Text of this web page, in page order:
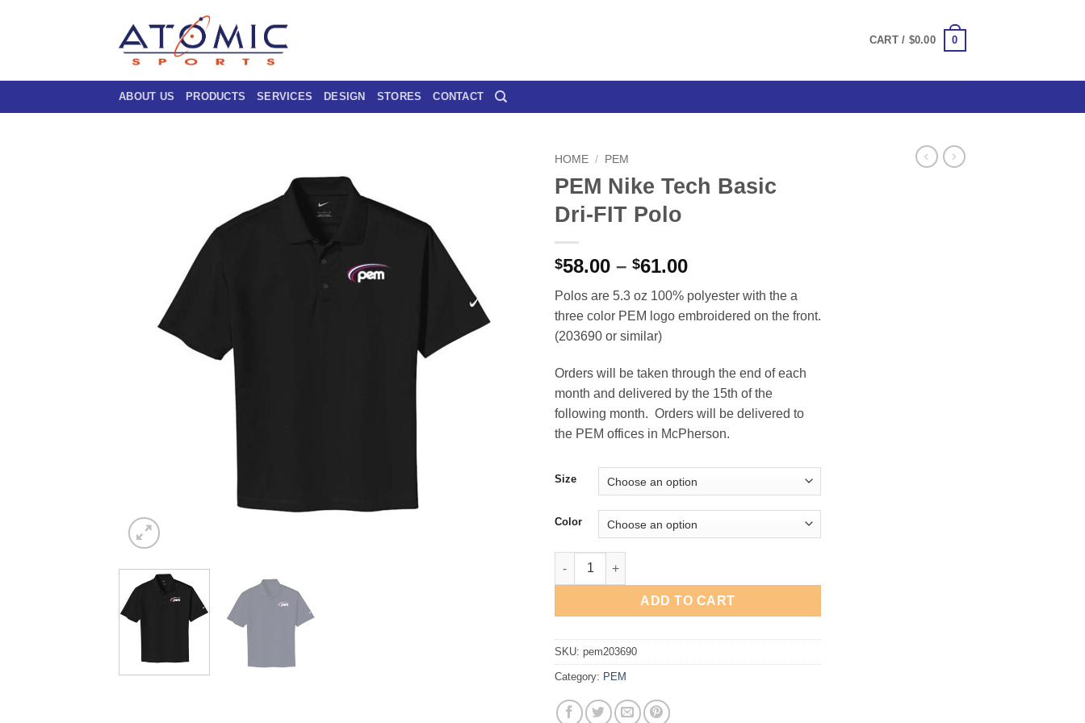
CART / $0.00 0
ABOUT US PRODUCTS SERVICES DESIGN STORES CONTACT
HOME / PEM
PEM Nike Tech Basic
Dri-FIT Polo
$58.00 – $61.00Price
$58.00
through
Polos are 5.3 oz 100% polyester with the a
three color PEM logo embroidered on the front.
(203690 or similar)
Orders will be taken through the end of each
month and delivered by the 15th of the
following month. Orders will be delivered to
the PEM offices in McPherson.
Size
Color
PEM Nike Tech Basic Dri-FIT Polo quantity
ADD TO CART
SKU: pem203690
Category: PEM